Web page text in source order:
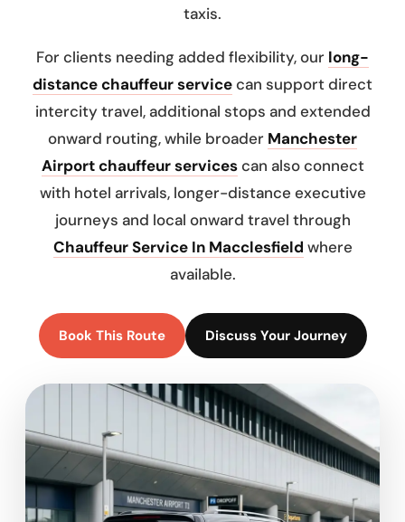
taxis.
For clients needing added flexibility, our long-
distance chauffeur servicecan support direct
intercity travel, additional stops and extended
onward routing, while broader Manchester
Airport chauffeur servicescan also connect
with hotel arrivals, longer-distance executive
journeys and local onward travel through
Chauffeur Service In Macclesfield where
available.
Book This Route Discuss Your Journey